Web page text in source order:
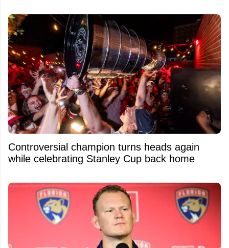
Controversial champion turns heads again
while celebrating Stanley Cup back home